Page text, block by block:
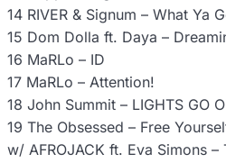
14 RIVER & Signum – What Ya
15 Dom Dolla ft. Daya –
16 MaRLo – ID
17 MaRLo – Attention!
18 John Summit – LIGHTS GO
19 The Obsessed – Free
w/ AFROJACK ft. Eva Simons